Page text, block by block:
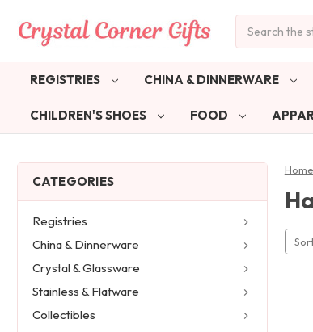
REGISTRIES CHINA & DINNERWARE
CHILDREN'S SHOES FOOD
CATEGORIES
Registries
China & Dinnerware
Crystal & Glassware
Stainless & Flatware
Collectibles
Home